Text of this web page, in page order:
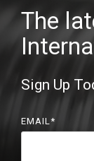
The
Sign Up
EMAIL*